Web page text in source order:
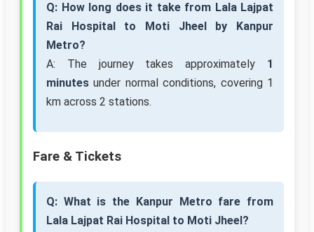
Q: How long does it take from Lala Lajpat
Rai Hospital to Moti Jheel by Kanpur
Metro?
A: The journey takes approximately 1
minutes under normal conditions, covering 1
km across 2 stations.
Fare & Tickets
Q: What is the Kanpur Metro fare from
Lala Lajpat Rai Hospital to Moti Jheel?